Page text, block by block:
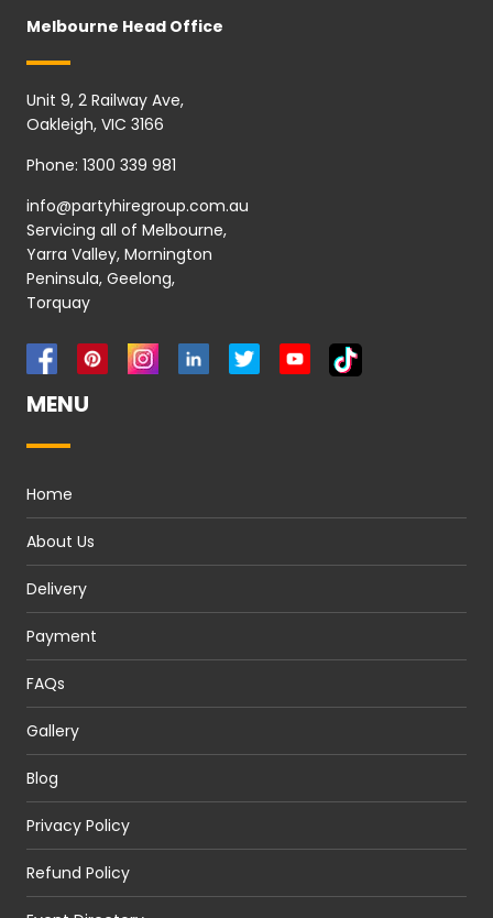
Melbourne Head Office
Unit 9, 2 Railway Ave,
Oakleigh, VIC 3166
Phone: 1300 339 981
info@partyhiregroup.com.au
Servicing all of Melbourne,
Yarra Valley, Mornington
Peninsula, Geelong,
Torquay
MENU
Home
About Us
Delivery
Payment
FAQs
Gallery
Blog
Privacy Policy
Refund Policy